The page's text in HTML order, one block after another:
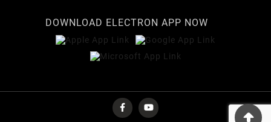
DOWNLOAD ELECTRON APP NOW